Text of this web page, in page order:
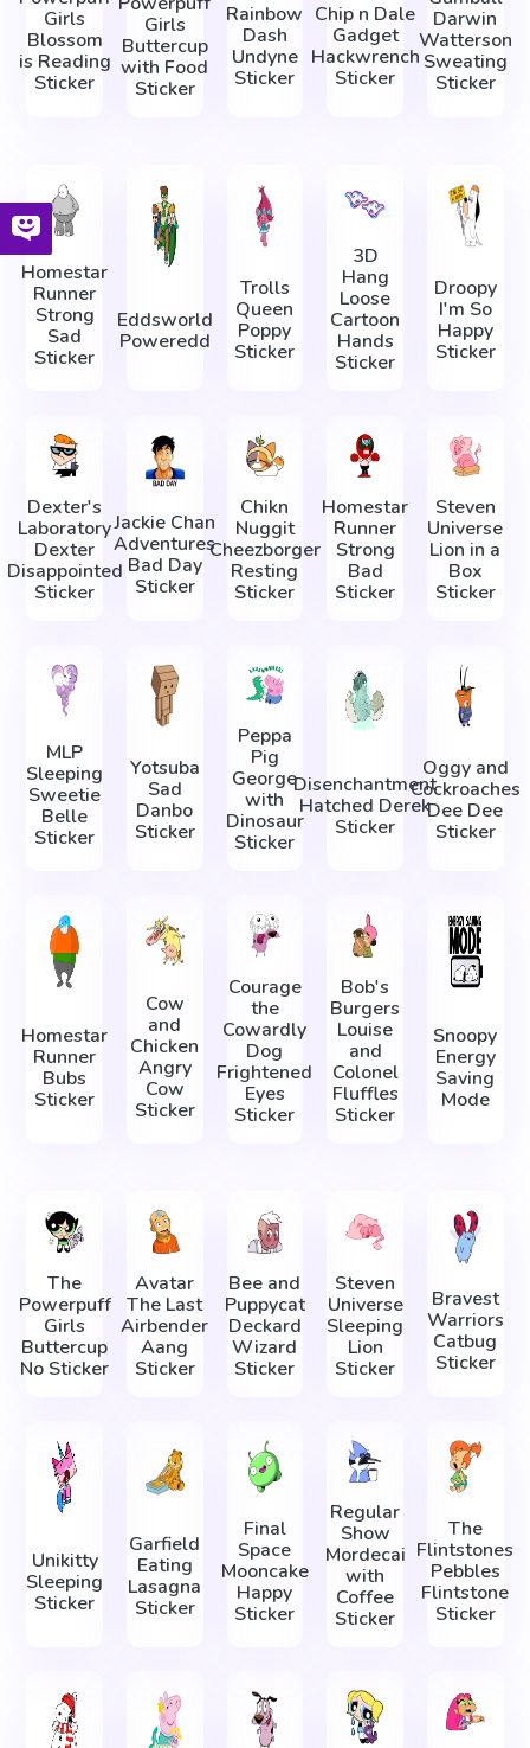
Girls
Blossom
is Reading
Sticker
Girls
Buttercup
with Food
Sticker
Rainbow
Dash
Undyne
Sticker
Chip n Dale
Gadget
Hackwrench
Sticker
Darwin
Watterson
Sweating
Sticker
Homestar
Runner
Strong
Sad
Sticker
Eddsworld
Poweredd
Trolls
Queen
Poppy
Sticker
3D
Hang
Loose
Cartoon
Hands
Sticker
Droopy
I'm So
Happy
Sticker
Dexter's
Laboratory
Dexter
Disappointed
Sticker
Jackie Chan
Adventures
Bad Day
Sticker
Chikn
Nuggit
Cheezborger
Resting
Sticker
Homestar
Runner
Strong
Bad
Sticker
Steven
Universe
Lion in a
Box
Sticker
MLP
Sleeping
Sweetie
Belle
Sticker
Yotsuba
Sad
Danbo
Sticker
Peppa
Pig
George
with
Dinosaur
Sticker
Disenchantment
Hatched Derek
Sticker
Oggy and
Cockroaches
Dee Dee
Sticker
Homestar
Runner
Bubs
Sticker
Cow
and
Chicken
Angry
Cow
Sticker
Courage
the
Cowardly
Dog
Frightened
Eyes
Sticker
Bob's
Burgers
Louise
and
Colonel
Fluffles
Sticker
Snoopy
Energy
Saving
Mode
The
Powerpuff
Girls
Buttercup
No Sticker
Avatar
The Last
Airbender
Aang
Sticker
Bee and
Puppycat
Deckard
Wizard
Sticker
Steven
Universe
Sleeping
Lion
Sticker
Bravest
Warriors
Catbug
Sticker
Unikitty
Sleeping
Sticker
Garfield
Eating
Lasagna
Sticker
Final
Space
Mooncake
Happy
Sticker
Regular
Show
Mordecai
with
Coffee
Sticker
The
Flintstones
Pebbles
Flintstone
Sticker